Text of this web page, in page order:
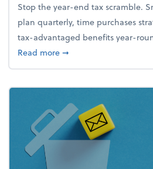
Stop the year-end tax scramble.
plan quarterly, time purchases
tax-advantaged benefits year-
Read moreabout How to avoid
➞